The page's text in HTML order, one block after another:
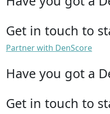
Get in touch to
Partner with DenScore
Have you got a
Get in touch to